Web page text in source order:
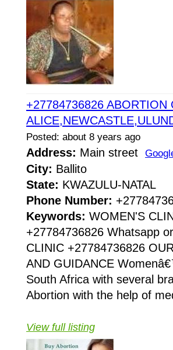
+27784736826 ABORTION
Posted: about 8 years ago
Address: Main street
City: Ballito
State: KWAZULU-NATAL
Phone Number:
Keywords: WOMEN'S
+27784736826 Whatsapp
CLINIC +27784736826
AND GUIDANCE
South Africa with several
Abortion with the help of
View full listing